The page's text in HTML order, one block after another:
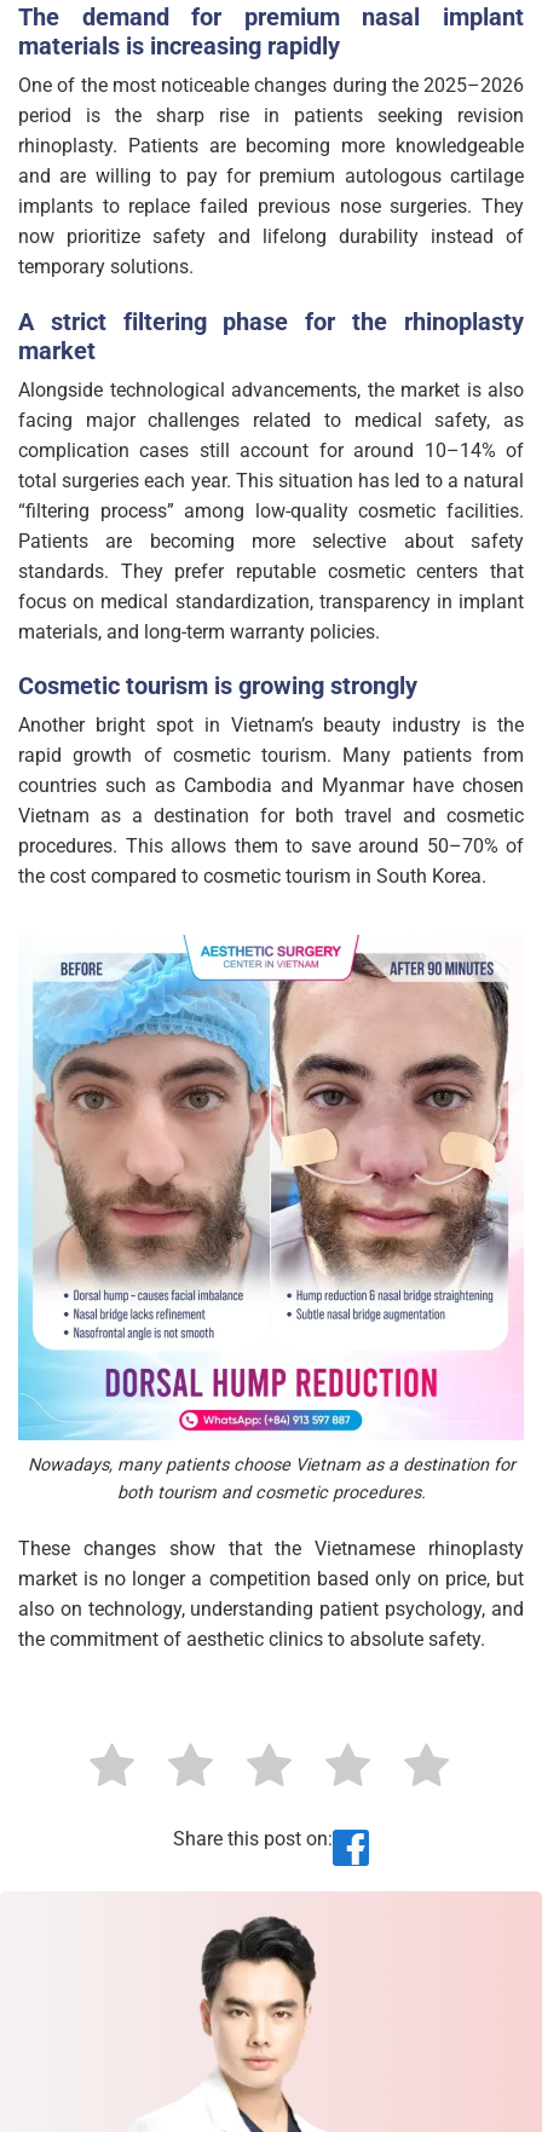
The demand for premium nasal implant
materials is increasing rapidly
One of the most noticeable changes during the 2025–2026
period is the sharp rise in patients seeking revision
rhinoplasty. Patients are becoming more knowledgeable
and are willing to pay for premium autologous cartilage
implants to replace failed previous nose surgeries. They
now prioritize safety and lifelong durability instead of
temporary solutions.
A strict filtering phase for the rhinoplasty
market
Alongside technological advancements, the market is also
facing major challenges related to medical safety, as
complication cases still account for around 10–14% of
total surgeries each year. This situation has led to a natural
“filtering process” among low-quality cosmetic facilities.
Patients are becoming more selective about safety
standards. They prefer reputable cosmetic centers that
focus on medical standardization, transparency in implant
materials, and long-term warranty policies.
Cosmetic tourism is growing strongly
Another bright spot in Vietnam’s beauty industry is the
rapid growth of cosmetic tourism. Many patients from
countries such as Cambodia and Myanmar have chosen
Vietnam as a destination for both travel and cosmetic
procedures. This allows them to save around 50–70% of
the cost compared to cosmetic tourism in South Korea.
Nowadays, many patients choose Vietnam as a destination for
both tourism and cosmetic procedures.
These changes show that the Vietnamese rhinoplasty
market is no longer a competition based only on price, but
also on technology, understanding patient psychology, and
the commitment of aesthetic clinics to absolute safety.
Share this post on: